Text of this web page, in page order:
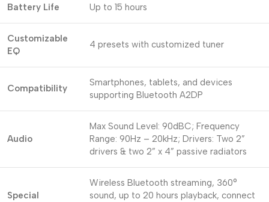
Battery Life Up to 15 hours
Customizable
EQ
4 presets with customized tuner
Compatibility
Smartphones, tablets, and devices
supporting Bluetooth A2DP
Audio
Max Sound Level: 90dBC; Frequency
Range: 90Hz – 20kHz; Drivers: Two 2”
drivers & two 2” x 4” passive radiators
Special
Wireless Bluetooth streaming, 360°
sound, up to 20 hours playback, connect